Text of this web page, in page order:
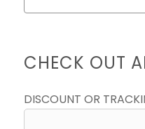
CHECK OUT
DISCOUNT OR